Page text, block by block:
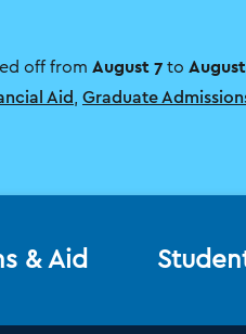
off from August 7 to
Aid
Graduate
& Aid